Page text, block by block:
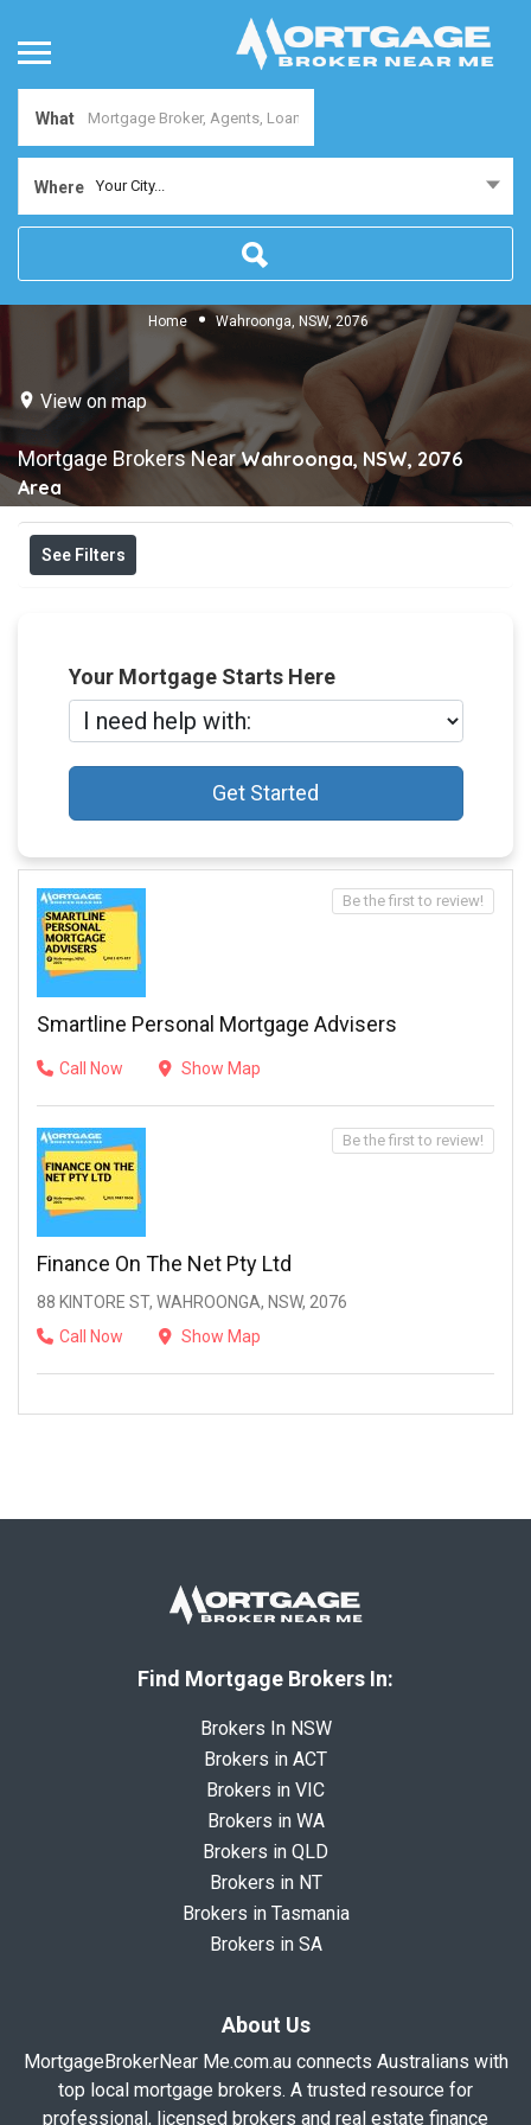
What
Where Your City...
Home Wahroonga, NSW, 2076
View on map
Mortgage Brokers NearWahroonga, NSW, 2076
Area
See Filters
Your Mortgage Starts Here
Get Started
Smartline Personal Mortgage Advisers
Call Now Show Map
Be the first to review!
Finance On The Net Pty Ltd
88 KINTORE ST, WAHROONGA, NSW, 2076
Call Now
Show Map
Be the first to review!
Find Mortgage Brokers In:
Brokers In NSW
Brokers in ACT
Brokers in VIC
Brokers in WA
Brokers in QLD
Brokers in NT
Brokers in Tasmania
Brokers in SA
About Us
MortgageBrokerNear Me.com.au connects Australians with
top local mortgage brokers. A trusted resource for
professional, licensed brokers and real estate finance